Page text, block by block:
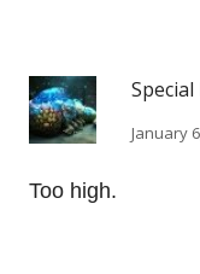
January
Too high.